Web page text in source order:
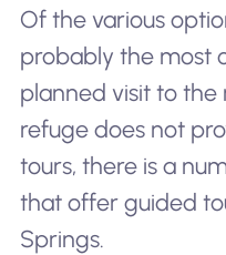
Of the various
probably the most
planned visit to the
refuge does not
tours, there is a
that offer guided
Springs.